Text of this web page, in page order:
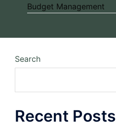
Budget Management
Search
Recent Posts